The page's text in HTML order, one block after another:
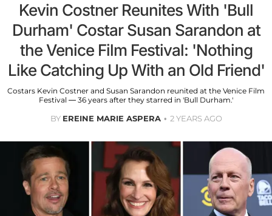
Kevin Costner Reunites With 'Bull
Durham' Costar Susan Sarandon at
the Venice Film Festival: 'Nothing
Like Catching Up With an Old Friend'
Costars Kevin Costner and Susan Sarandon reunited at the Venice Film
Festival — 36 years after they starred in 'Bull Durham.'
BY EREINE MARIE ASPERA 2 YEARS AGO